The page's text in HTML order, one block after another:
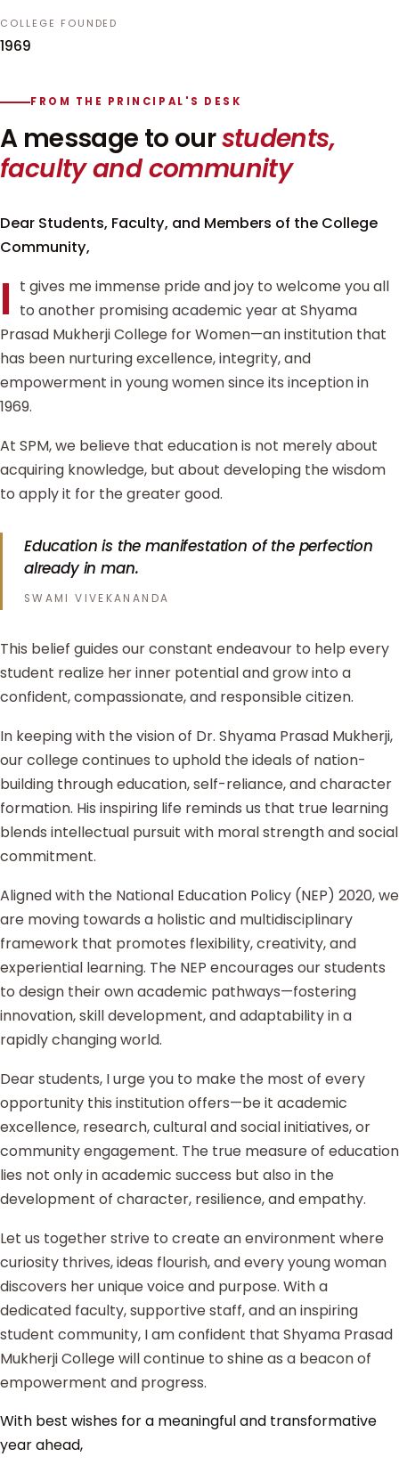
COLLEGE FOUNDED
1969
FROM THE PRINCIPAL'S DESK
A message to ourstudents,
faculty and community
Dear Students, Faculty, and Members of the College
Community,
I t gives me immense pride and joy to welcome you all
to another promising academic year at Shyama
Prasad Mukherji College for Women—an institution that
has been nurturing excellence, integrity, and
empowerment in young women since its inception in
1969.
At SPM, we believe that education is not merely about
acquiring knowledge, but about developing the wisdom
to apply it for the greater good.
Education is the manifestation of the perfection
already in man.
SWAMI VIVEKANANDA
This belief guides our constant endeavour to help every
student realize her inner potential and grow into a
confident, compassionate, and responsible citizen.
In keeping with the vision of Dr. Shyama Prasad Mukherji,
our college continues to uphold the ideals of nation-
building through education, self-reliance, and character
formation. His inspiring life reminds us that true learning
blends intellectual pursuit with moral strength and social
commitment.
Aligned with the National Education Policy (NEP) 2020, we
are moving towards a holistic and multidisciplinary
framework that promotes flexibility, creativity, and
experiential learning. The NEP encourages our students
to design their own academic pathways—fostering
innovation, skill development, and adaptability in a
rapidly changing world.
Dear students, I urge you to make the most of every
opportunity this institution offers—be it academic
excellence, research, cultural and social initiatives, or
community engagement. The true measure of education
lies not only in academic success but also in the
development of character, resilience, and empathy.
Let us together strive to create an environment where
curiosity thrives, ideas flourish, and every young woman
discovers her unique voice and purpose. With a
dedicated faculty, supportive staff, and an inspiring
student community, I am confident that Shyama Prasad
Mukherji College will continue to shine as a beacon of
empowerment and progress.
With best wishes for a meaningful and transformative
year ahead,